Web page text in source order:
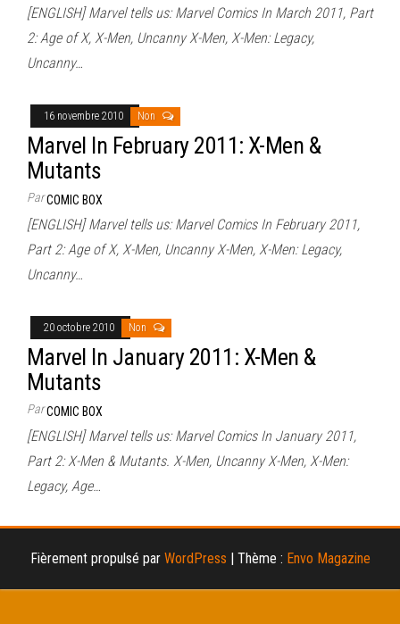
[ENGLISH] Marvel tells us: Marvel Comics In March 2011, Part
2: Age of X, X-Men, Uncanny X-Men, X-Men: Legacy,
Uncanny…
16 novembre 2010 Non
Marvel In February 2011: X-Men &
Mutants
ParCOMIC BOX
[ENGLISH] Marvel tells us: Marvel Comics In February 2011,
Part 2: Age of X, X-Men, Uncanny X-Men, X-Men: Legacy,
Uncanny…
20 octobre 2010 Non
Marvel In January 2011: X-Men &
Mutants
ParCOMIC BOX
[ENGLISH] Marvel tells us: Marvel Comics In January 2011,
Part 2: X-Men & Mutants. X-Men, Uncanny X-Men, X-Men:
Legacy, Age…
Fièrement propulsé par WordPress | Thème : Envo Magazine